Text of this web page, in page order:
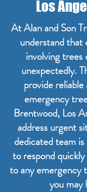
Los
At Alan and Son
understand that
involving trees
unexpectedly.
provide
emergency
Brentwood, Los
address urgent
dedicated team
to respond
to any emergency
you may